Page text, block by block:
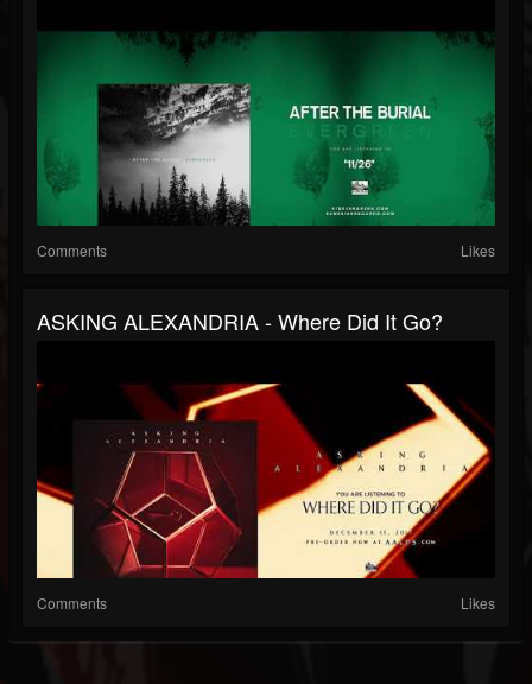
Comments Likes
ASKING ALEXANDRIA - Where Did It Go?
Comments Likes